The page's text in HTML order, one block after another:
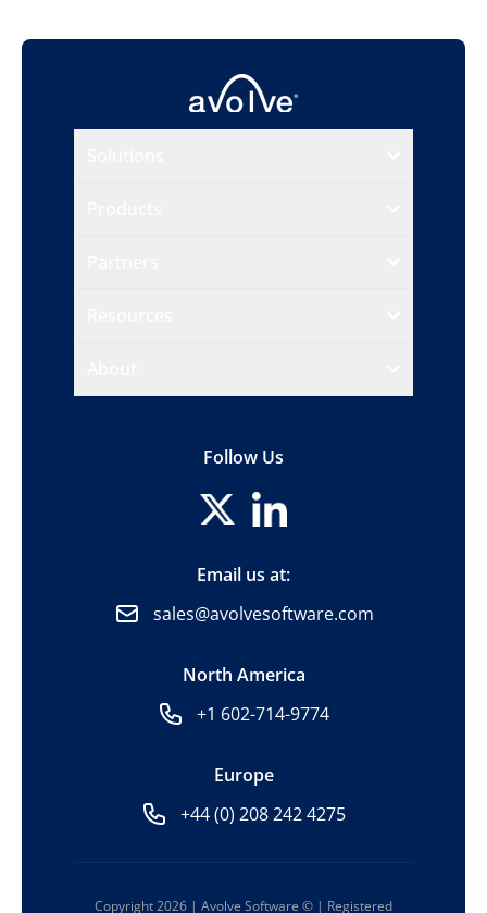
Follow Us
Email us at:
sales@avolvesoftware.com
North America
+1 602-714-9774
Europe
+44 (0) 208 242 4275
Copyright 2026 | Avolve Software © | Registered